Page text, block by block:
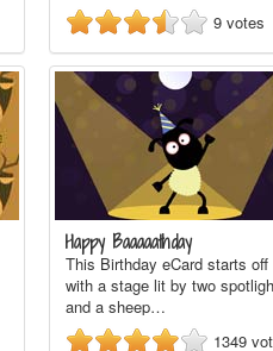
9 votes
Happy Baaaaathday
This Birthday eCard starts off
with a stage lit by two
and a sheep…
1349